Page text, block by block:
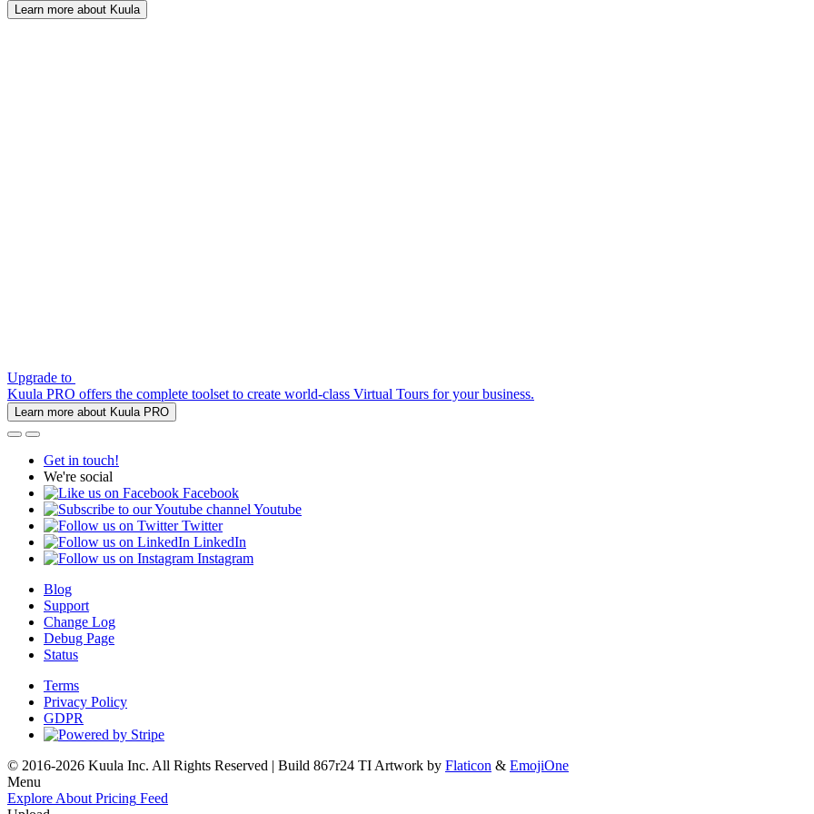
Learn more about Kuula
Upgrade to
Kuula PRO offers the complete toolset to create world-class Virtual Tours for your business.
Learn more about Kuula PRO
Get in touch!
We're social
Facebook
Youtube
Twitter
LinkedIn
Instagram
Blog
Support
Change Log
Debug Page
Status
Terms
Privacy Policy
GDPR
© 2016-2026 Kuula Inc. All Rights Reserved | Build 867r24 TI Artwork by Flaticon & EmojiOne
Menu
Explore About Pricing Feed